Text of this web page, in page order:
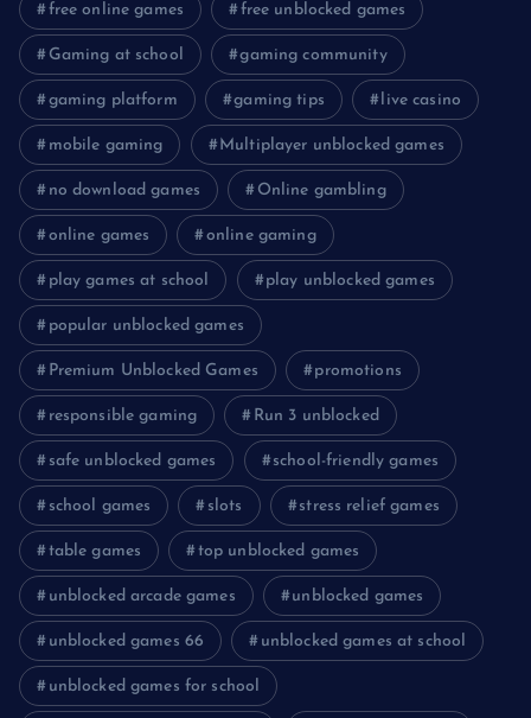
free online games free unblocked games
Gaming at school gaming community
gaming platform gaming tips live casino
mobile gaming Multiplayer unblocked games
no download games Online gambling
online games online gaming
play games at school play unblocked games
popular unblocked games
Premium Unblocked Games promotions
responsible gaming Run 3 unblocked
safe unblocked games school-friendly games
school games slots stress relief games
table games top unblocked games
unblocked arcade games unblocked games
unblocked games 66 unblocked games at school
unblocked games for school